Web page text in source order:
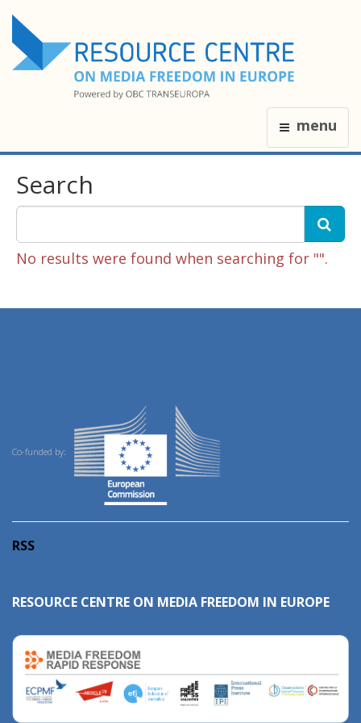
menu
Search
No results were found when searching for "".
Co-funded by:
RSS
RESOURCE CENTRE ON MEDIA FREEDOM IN EUROPE